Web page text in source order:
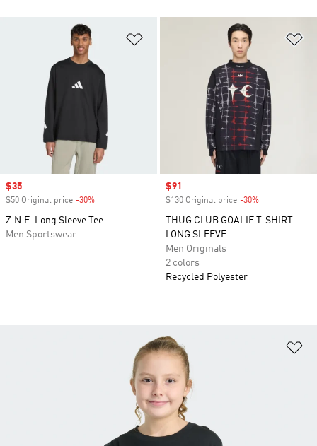
Sale price
$35
$50 Original price -30%
Z.N.E. Long Sleeve Tee
Men Sportswear
Sale price
$91
$130 Original price -30%
THUG CLUB GOALIE T-SHIRT
LONG SLEEVE
Men Originals
2 colors
Recycled Polyester